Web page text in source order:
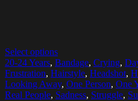
Select options
20-24 Years, Bandage, Crying,
Frustration, Hairstyle, Headshot,
Looking Away, One Person, One
Real People, Sadness, Struggle,